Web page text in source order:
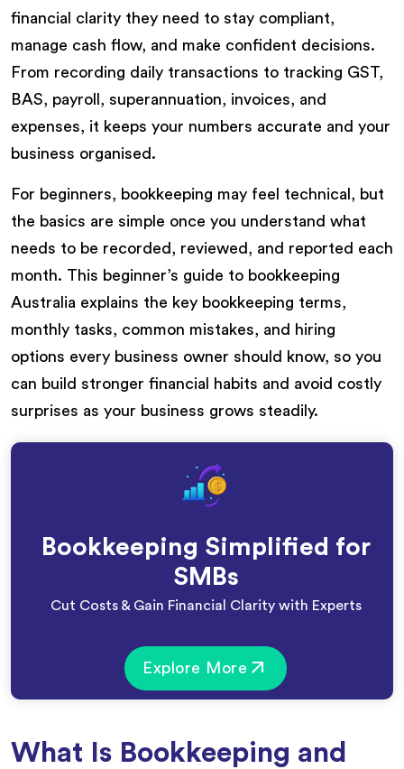
financial clarity they need to stay compliant,
manage cash flow, and make confident decisions.
From recording daily transactions to tracking GST,
BAS, payroll, superannuation, invoices, and
expenses, it keeps your numbers accurate and your
business organised.
For beginners, bookkeeping may feel technical, but
the basics are simple once you understand what
needs to be recorded, reviewed, and reported each
month. This beginner’s guide to bookkeeping
Australia explains the key bookkeeping terms,
monthly tasks, common mistakes, and hiring
options every business owner should know, so you
can build stronger financial habits and avoid costly
surprises as your business grows steadily.
Bookkeeping Simplified for
SMBs
Cut Costs & Gain Financial Clarity with Experts
Explore More
What Is Bookkeeping and